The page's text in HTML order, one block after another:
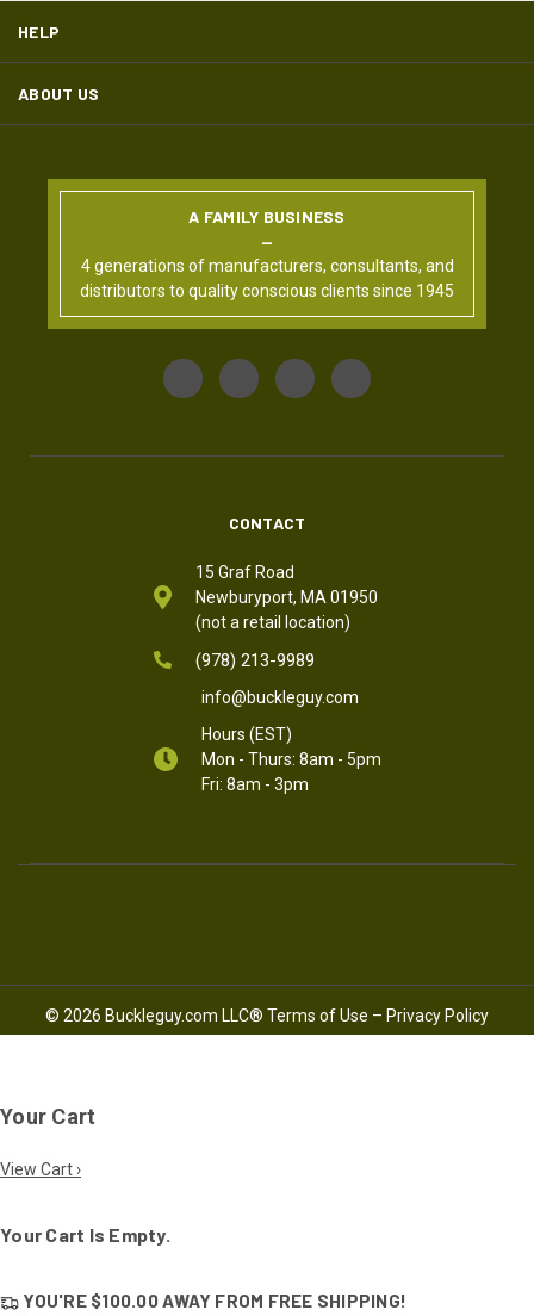
HELP
ABOUT US
A FAMILY BUSINESS
4 generations of manufacturers, consultants, and
distributors to quality conscious clients since 1945
CONTACT
15 Graf Road
Newburyport, MA 01950
(not a retail location)
(978) 213-9989
info@buckleguy.com
Hours (EST)
Mon - Thurs: 8am - 5pm
Fri: 8am - 3pm
© 2026 Buckleguy.com LLC® Terms of Use – Privacy Policy
Your Cart
View Cart ›
Your Cart Is Empty.
YOU'RE $100.00 AWAY FROM FREE SHIPPING!